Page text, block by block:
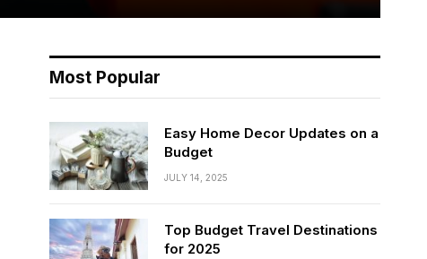
Most Popular
Easy Home Decor Updates on a
Budget
JULY 14, 2025
Top Budget Travel Destinations
for 2025